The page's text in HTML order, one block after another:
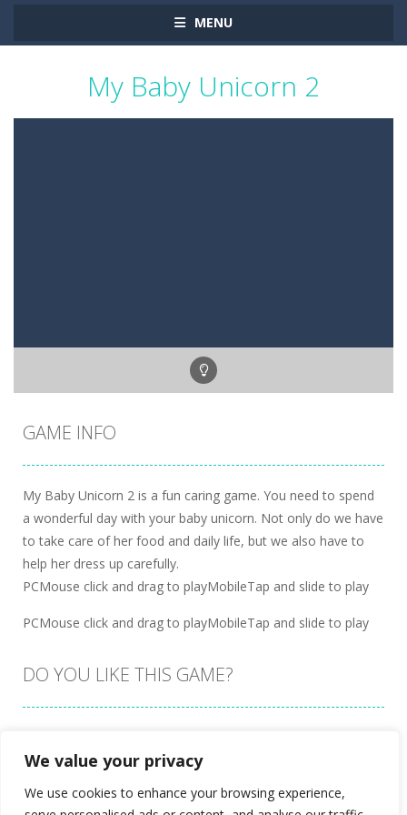
We value your privacy
We use cookies to enhance your browsing experience,
MENU
My Baby Unicorn 2
GAME INFO
My Baby Unicorn 2 is a fun caring game. You need to spend
a wonderful day with your baby unicorn. Not only do we have
to take care of her food and daily life, but we also have to
help her dress up carefully.
PCMouse click and drag to playMobileTap and slide to play
PCMouse click and drag to playMobileTap and slide to play
DO YOU LIKE THIS GAME?